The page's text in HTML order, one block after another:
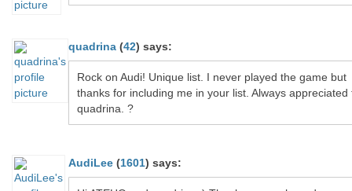
quadrina (42) says:
Rock on Audi! Unique list. I never played the game but
thanks for including me in your list. Always appreciated
quadrina. ?
AudiLee (1601) says: